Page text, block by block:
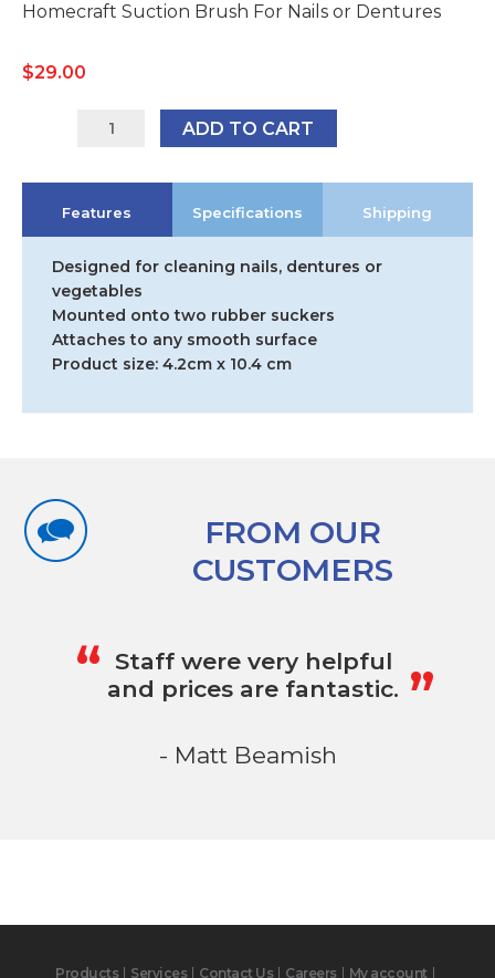
Homecraft Suction Brush For Nails or Dentures
$29.00
AA1881
ADD TO CART
Features Specifications Shipping
Designed for cleaning nails, dentures or
vegetables
Mounted onto two rubber suckers
Attaches to any smooth surface
Product size: 4.2cm x 10.4 cm
FROM OUR
CUSTOMERS
“ Staff were very helpful
and prices are fantastic. „
- Matt Beamish
Products Services Contact Us Careers My account